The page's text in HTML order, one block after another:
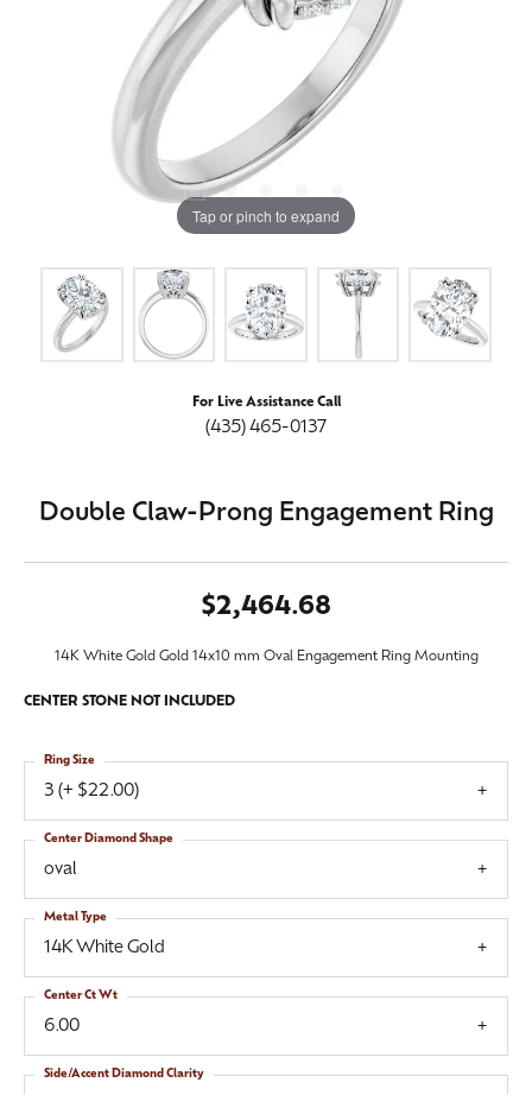
Tap or pinch to expand
For Live Assistance Call
(435) 465-0137
Double Claw-Prong Engagement Ring
$2,464.68
14K White Gold Gold 14x10 mm Oval Engagement Ring Mounting
CENTER STONE NOT INCLUDED
3 (+ $22.00)
Ring Size
oval
Center Diamond Shape
14K White Gold
Metal Type
6.00
Center Ct Wt
Side/Accent Diamond Clarity